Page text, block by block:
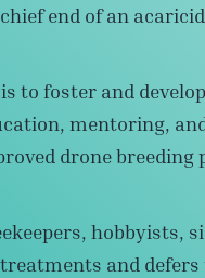
mentoring,
hobbyists,
treatments and
result in a culture
of treatment